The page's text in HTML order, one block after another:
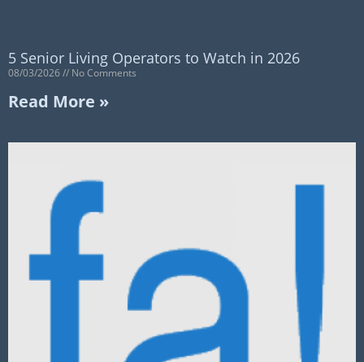
5 Senior Living Operators to Watch in 2026
08/03/2026 No Comments
Read More »